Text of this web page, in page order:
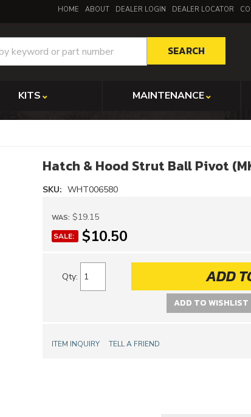
HOME ABOUT DEALER LOGIN DEALER LOCATOR
SEARCH
KITS MAINTENANCE
Hatch & Hood Strut Ball Pivot
SKU: WHT006580
WAS: $19.15
SALE: $10.50
Qty: ADD
ADD TO WISHLIST
ITEM INQUIRY TELL A FRIEND